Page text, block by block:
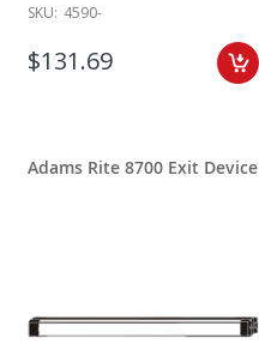
SKU: 4590-
$131.69
Adams Rite 8700 Exit Device